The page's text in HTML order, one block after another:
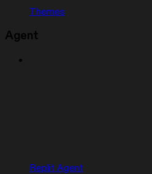
Themes
Agent
Replit Agent